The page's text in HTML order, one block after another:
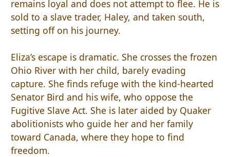
remains loyal and does not attempt to flee. He is
sold to a slave trader, Haley, and taken south,
setting off on his journey.
Eliza’s escape is dramatic. She crosses the frozen
Ohio River with her child, barely evading
capture. She finds refuge with the kind-hearted
Senator Bird and his wife, who oppose the
Fugitive Slave Act. She is later aided by Quaker
abolitionists who guide her and her family
toward Canada, where they hope to find
freedom.